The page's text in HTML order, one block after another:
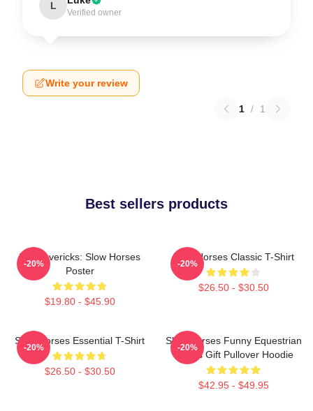
L
Verified owner
Write your review
1 / 1
Best sellers products
TV Mavericks: Slow Horses
Poster
$19.80 - $45.90
-20%
Slow Horses Classic T-Shirt
$26.50 - $30.50
-20%
Slow Horses Essential T-Shirt
$26.50 - $30.50
-20%
Slow Horses Funny Equestrian
Sports Gift Pullover Hoodie
$42.95 - $49.95
-20%